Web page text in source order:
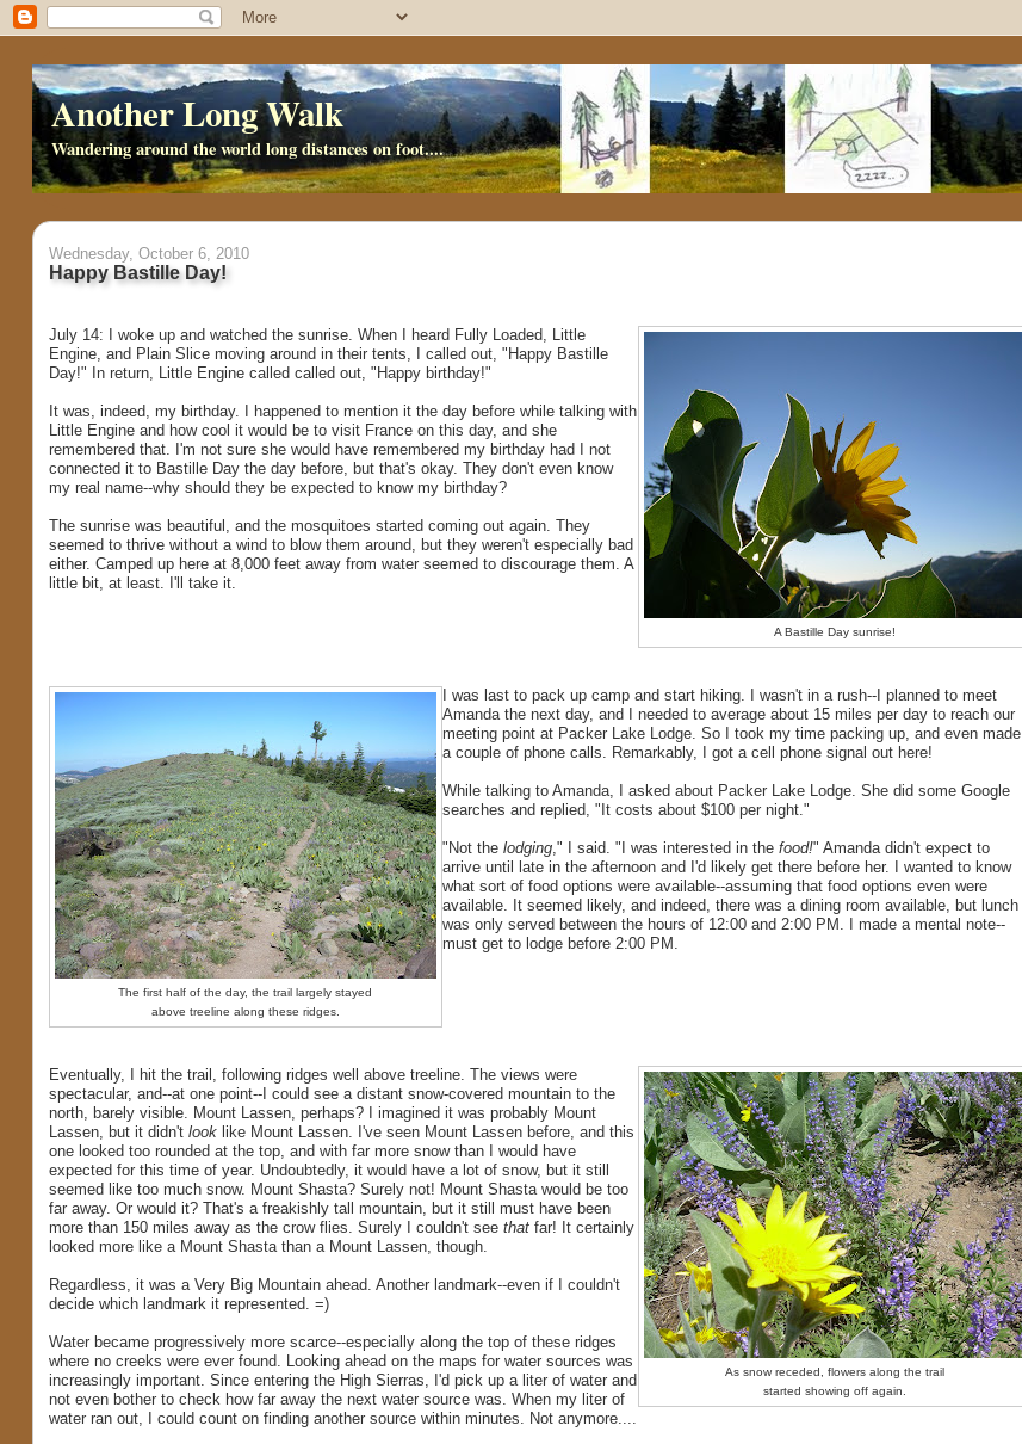
Another Long Walk
Wandering around the world long distances on foot....
Wednesday, October 6, 2010
Happy Bastille Day!
A Bastille Day sunrise!
July 14: I woke up and watched the sunrise. When I heard Fully Loaded, Little
Engine, and Plain Slice moving around in their tents, I called out, "Happy Bastille
Day!" In return, Little Engine called called out, "Happy birthday!"
It was, indeed, my birthday. I happened to mention it the day before while talking with
Little Engine and how cool it would be to visit France on this day, and she
remembered that. I'm not sure she would have remembered my birthday had I not
connected it to Bastille Day the day before, but that's okay. They don't even know
my real name--why should they be expected to know my birthday?
The sunrise was beautiful, and the mosquitoes started coming out again. They
seemed to thrive without a wind to blow them around, but they weren't especially bad
either. Camped up here at 8,000 feet away from water seemed to discourage them. A
little bit, at least. I'll take it.
The first half of the day, the trail largely stayed
above treeline along these ridges.
I was last to pack up camp and start hiking. I wasn't in a rush--I planned to meet
Amanda the next day, and I needed to average about 15 miles per day to reach our
meeting point at Packer Lake Lodge. So I took my time packing up, and even made
a couple of phone calls. Remarkably, I got a cell phone signal out here!
While talking to Amanda, I asked about Packer Lake Lodge. She did some Google
searches and replied, "It costs about $100 per night."
"Not the lodging," I said. "I was interested in the food!" Amanda didn't expect to
arrive until late in the afternoon and I'd likely get there before her. I wanted to know
what sort of food options were available--assuming that food options even were
available. It seemed likely, and indeed, there was a dining room available, but lunch
was only served between the hours of 12:00 and 2:00 PM. I made a mental note--
must get to lodge before 2:00 PM.
As snow receded, flowers along the trail
started showing off again.
Eventually, I hit the trail, following ridges well above treeline. The views were
spectacular, and--at one point--I could see a distant snow-covered mountain to the
north, barely visible. Mount Lassen, perhaps? I imagined it was probably Mount
Lassen, but it didn't looklike Mount Lassen. I've seen Mount Lassen before, and this
one looked too rounded at the top, and with far more snow than I would have
expected for this time of year. Undoubtedly, it would have a lot of snow, but it still
seemed like too much snow. Mount Shasta? Surely not! Mount Shasta would be too
far away. Or would it? That's a freakishly tall mountain, but it still must have been
more than 150 miles away as the crow flies. Surely I couldn't see thatfar! It certainly
looked more like a Mount Shasta than a Mount Lassen, though.
Regardless, it was a Very Big Mountain ahead. Another landmark--even if I couldn't
decide which landmark it represented. =)
Water became progressively more scarce--especially along the top of these ridges
where no creeks were ever found. Looking ahead on the maps for water sources was
increasingly important. Since entering the High Sierras, I'd pick up a liter of water and
not even bother to check how far away the next water source was. When my liter of
water ran out, I could count on finding another source within minutes. Not anymore....